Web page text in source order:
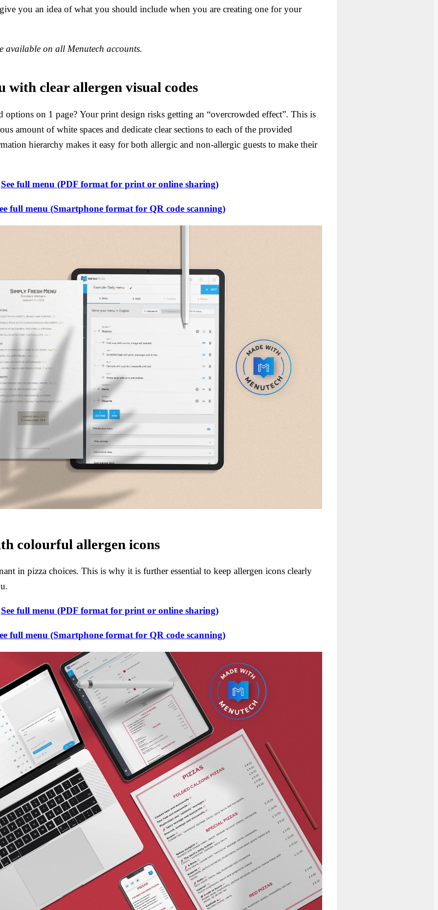
you an idea of what you should include when you are creating one for your
available on all Menutech accounts.
with clear allergen visual codes
on 1 page? Your print design risks getting an “overcrowded effect”. This is
amount of white spaces and dedicate clear sections to each of the provided
hierarchy makes it easy for both allergic and non-allergic guests to make their
See full menu (PDF format for print or online sharing)
full menu (Smartphone format for QR code scanning)
colourful allergen icons
in pizza choices. This is why it is further essential to keep allergen icons clearly
See full menu (PDF format for print or online sharing)
full menu (Smartphone format for QR code scanning)